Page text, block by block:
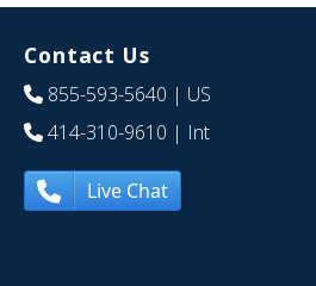
Contact Us
855-593-5640 | US
414-310-9610 | Int
Live Chat